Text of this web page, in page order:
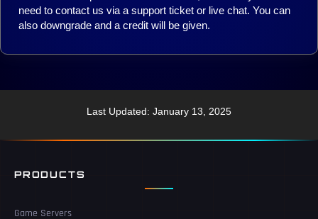
need to contact us via a support ticket or live chat. You can
also downgrade and a credit will be given.
Last Updated: January 13, 2025
PRODUCTS
Game Servers